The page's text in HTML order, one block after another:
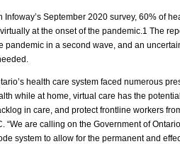
September 2020 survey, 60% of
at the onset of the pandemic.1 The
pandemic in a second wave, and an
health care system faced numerous
while at home, virtual care has the
in care, and protect frontline workers
“We are calling on the Government of
system to allow for the permanent and